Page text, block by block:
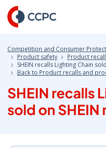
Skip
to
Content
Competition and Consumer
Product safety
Product
SHEIN recalls Lighting Chain
Back to Product recalls and
SHEIN recalls
sold on